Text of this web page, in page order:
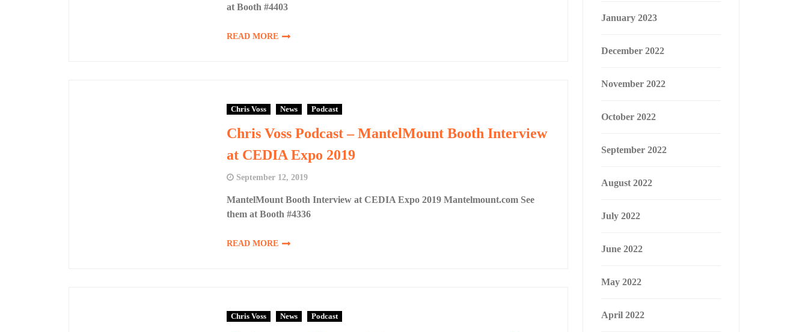
at Booth #4403
READ MORE
Chris Voss News Podcast
Chris Voss Podcast – MantelMount Booth Interview
at CEDIA Expo 2019
September 12, 2019
MantelMount Booth Interview at CEDIA Expo 2019 Mantelmount.com See
them at Booth #4336
READ MORE
Chris Voss News Podcast
January 2023
December 2022
November 2022
October 2022
September 2022
August 2022
July 2022
June 2022
May 2022
April 2022